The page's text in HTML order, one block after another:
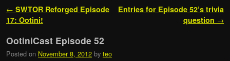
Post navigation
← SWTOR Reforged Episode
17: Ootini!
Entries for Episode 52’s trivia
question →
OotiniCast Episode 52
Posted on November 8, 2012 by teo